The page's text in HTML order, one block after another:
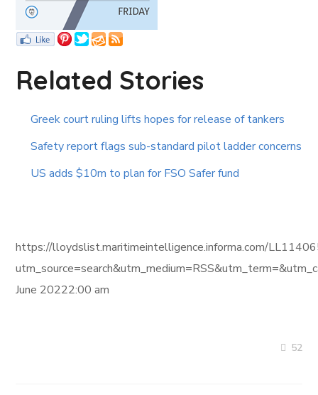
Related Stories
Greek court ruling lifts hopes for release of tankers
Safety report flags sub-standard pilot ladder concerns
US adds $10m to plan for FSO Safer fund
https://lloydslist.maritimeintelligence.informa.com/
June 20222:00 am
52